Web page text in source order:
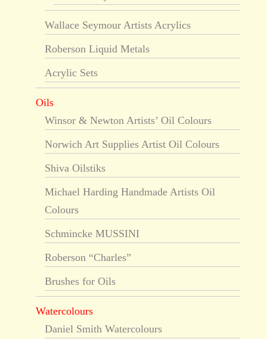
Wallace Seymour Artists Acrylics
Roberson Liquid Metals
Acrylic Sets
Oils
Winsor & Newton Artists’ Oil Colours
Norwich Art Supplies Artist Oil Colours
Shiva Oilstiks
Michael Harding Handmade Artists Oil
Colours
Schmincke MUSSINI
Roberson “Charles”
Brushes for Oils
Watercolours
Daniel Smith Watercolours